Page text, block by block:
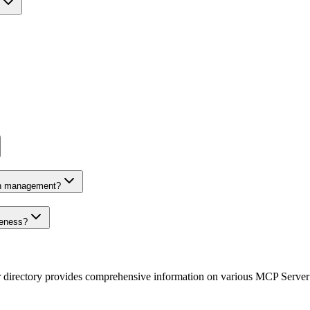
management?
provides comprehensive information on various MCP